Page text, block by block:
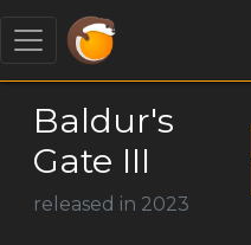
Baldur's
Gate III
released in 2023